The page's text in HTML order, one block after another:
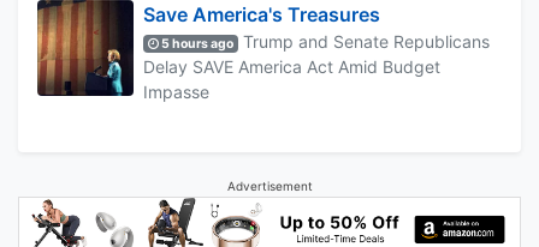
Save America's Treasures
5 hours ago
Trump and Senate Republicans
Delay SAVE America Act Amid Budget
Impasse
Advertisement